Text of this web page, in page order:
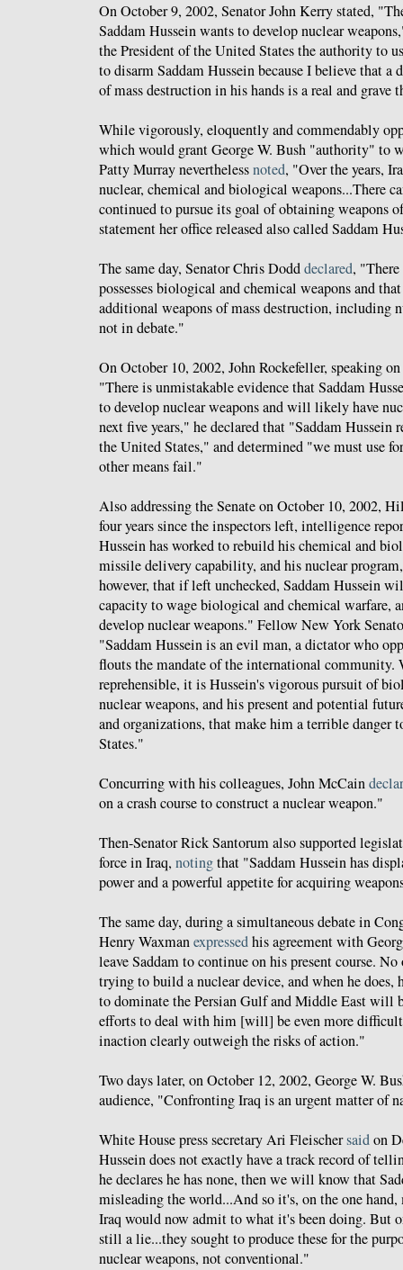
On October 9, 2002, Senator John Kerry stated,
Saddam Hussein wants to develop nuclear
the President of the United States the authority to
to disarm Saddam Hussein because I believe that a
of mass destruction in his hands is a real and grave
While vigorously, eloquently and commendably
which would grant George W. Bush "authority" to
Patty Murray neverthelessnoted, "Over the years,
nuclear, chemical and biological weapons...There
continued to pursue its goal of obtaining weapons
statement her office released also called Saddam
The same day, Senator Chris Dodddeclared,
possesses biological and chemical weapons and
additional weapons of mass destruction, including
not in debate."
On October 10, 2002, John Rockefeller, speaking
"There is unmistakable evidence that Saddam
to develop nuclear weapons and will likely have
next five years," he declared that "Saddam Hussein
the United States," and determined "we must use
other means fail."
Also addressing the Senate on October 10, 2002,
four years since the inspectors left, intelligence
Hussein has worked to rebuild his chemical and
missile delivery capability, and his nuclear
however, that if left unchecked, Saddam Hussein
capacity to wage biological and chemical warfare,
develop nuclear weapons." Fellow New York
"Saddam Hussein is an evil man, a dictator who
flouts the mandate of the international community.
reprehensible, it is Hussein's vigorous pursuit of
nuclear weapons, and his present and potential
and organizations, that make him a terrible danger
States."
Concurring with his colleagues, John McCain
on a crash course to construct a nuclear weapon."
Then-Senator Rick Santorum also supported
force in Iraq, notingthat "Saddam Hussein has
power and a powerful appetite for acquiring
The same day, during a simultaneous debate in
Henry Waxmanexpressedhis agreement with
leave Saddam to continue on his present course.
trying to build a nuclear device, and when he
to dominate the Persian Gulf and Middle East will
efforts to deal with him [will] be even more
inaction clearly outweigh the risks of action."
Two days later, on October 12, 2002, George W.
audience, "Confronting Iraq is an urgent matter of
White House press secretary Ari Fleischersaidon
Hussein does not exactly have a track record of
he declares he has none, then we will know that
misleading the world...And so it's, on the one
Iraq would now admit to what it's been doing. But
still a lie...they sought to produce these for the
nuclear weapons, not conventional."